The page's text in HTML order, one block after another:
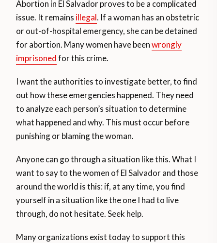
Abortion in El Salvador proves to be a complicated
issue. It remains illegal. If a woman has an obstetric
or out-of-hospital emergency, she can be detained
for abortion. Many women have beenwrongly
imprisonedfor this crime.
I want the authorities to investigate better, to find
out how these emergencies happened. They need
to analyze each person’s situation to determine
what happened and why. This must occur before
punishing or blaming the woman.
Anyone can go through a situation like this. What I
want to say to the women of El Salvador and those
around the world is this: if, at any time, you find
yourself in a situation like the one I had to live
through, do not hesitate. Seek help.
Many organizations exist today to support this